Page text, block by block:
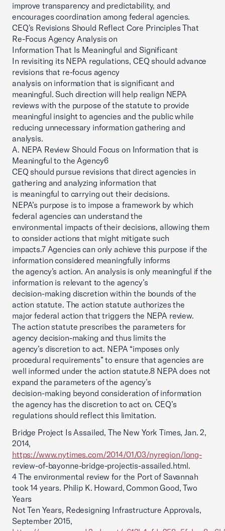
improve transparency and predictability, and
encourages coordination among federal agencies.
CEQ’s Revisions Should Reflect Core Principles That
Re-Focus Agency Analysis on
Information That Is Meaningful and Significant
In revisiting its NEPA regulations, CEQ should advance
revisions that re-focus agency
analysis on information that is significant and
meaningful. Such direction will help realign NEPA
reviews with the purpose of the statute to provide
meaningful insight to agencies and the public while
reducing unnecessary information gathering and
analysis.
A. NEPA Review Should Focus on Information that is
Meaningful to the Agency6
CEQ should pursue revisions that direct agencies in
gathering and analyzing information that
is meaningful to carrying out their decisions.
NEPA’s purpose is to impose a framework by which
federal agencies can understand the
environmental impacts of their decisions, allowing them
to consider actions that might mitigate such
impacts.7 Agencies can only achieve this purpose if the
information considered meaningfully informs
the agency’s action. An analysis is only meaningful if the
information is relevant to the agency’s
decision-making discretion within the bounds of the
action statute. The action statute authorizes the
major federal action that triggers the NEPA review.
The action statute prescribes the parameters for
agency decision-making and thus limits the
agency’s discretion to act. NEPA “imposes only
procedural requirements” to ensure that agencies are
well informed under the action statute.8 NEPA does not
expand the parameters of the agency’s
decision-making beyond consideration of information
the agency has the discretion to act on. CEQ’s
regulations should reflect this limitation.
Bridge Project Is Assailed, The New York Times, Jan. 2,
2014,
https://www.nytimes.com/2014/01/03/nyregion/long-
review-of-bayonne-bridge-projectis-assailed.html.
4 The environmental review for the Port of Savannah
took 14 years. Philip K. Howard, Common Good, Two
Years
Not Ten Years, Redesigning Infrastructure Approvals,
September 2015,